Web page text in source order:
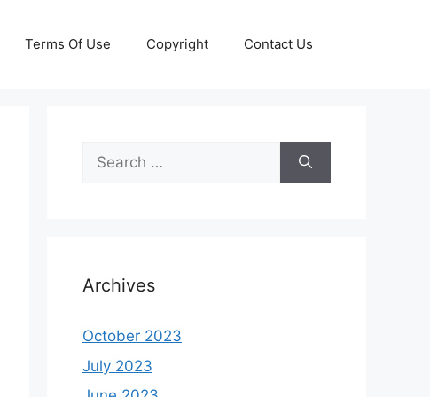
Terms Of Use Copyright Contact Us
Search
for:
Archives
October 2023
July 2023